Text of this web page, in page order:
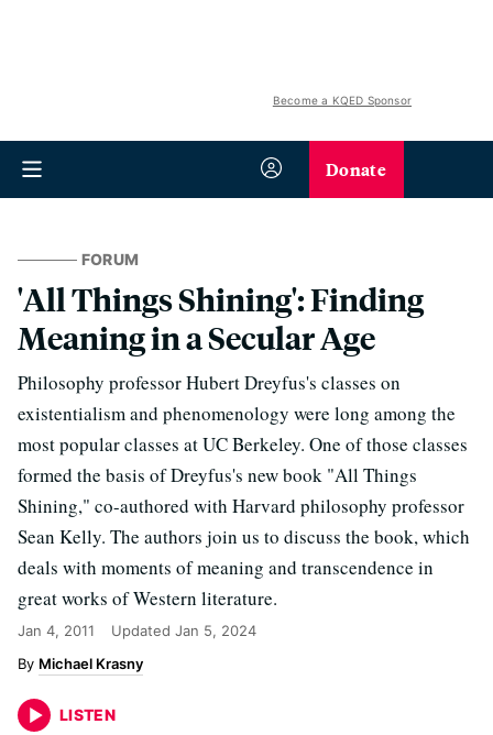
Become a KQED Sponsor
Donate
FORUM
'All Things Shining': Finding
Meaning in a Secular Age
Philosophy professor Hubert Dreyfus's classes on
existentialism and phenomenology were long among the
most popular classes at UC Berkeley. One of those classes
formed the basis of Dreyfus's new book "All Things
Shining," co-authored with Harvard philosophy professor
Sean Kelly. The authors join us to discuss the book, which
deals with moments of meaning and transcendence in
great works of Western literature.
Jan 4, 2011 Updated Jan 5, 2024
Michael Krasny
LISTEN